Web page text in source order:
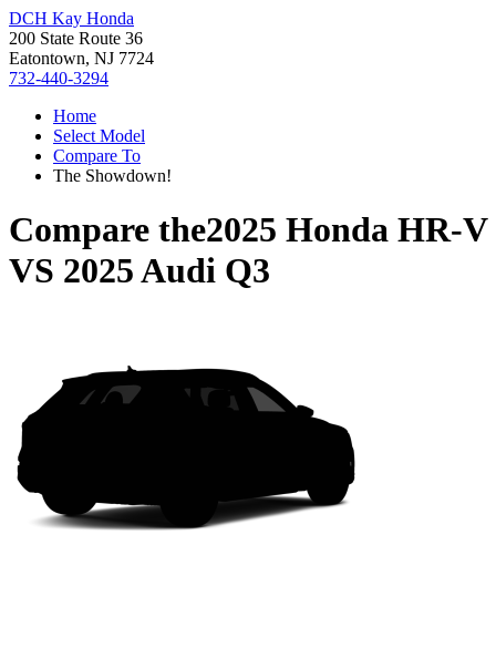
DCH Kay Honda
200 State Route 36
Eatontown, NJ 7724
732-440-3294
Home
Select Model
Compare To
The Showdown!
Compare the2025 Honda HR-V
VS 2025 Audi Q3